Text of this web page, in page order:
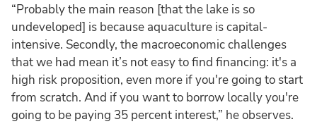
“Probably the main reason [that the lake is so
undeveloped] is because aquaculture is capital-
intensive. Secondly, the macroeconomic challenges
that we had mean it’s not easy to find financing: it's a
high risk proposition, even more if you're going to start
from scratch. And if you want to borrow locally you're
going to be paying 35 percent interest,” he observes.